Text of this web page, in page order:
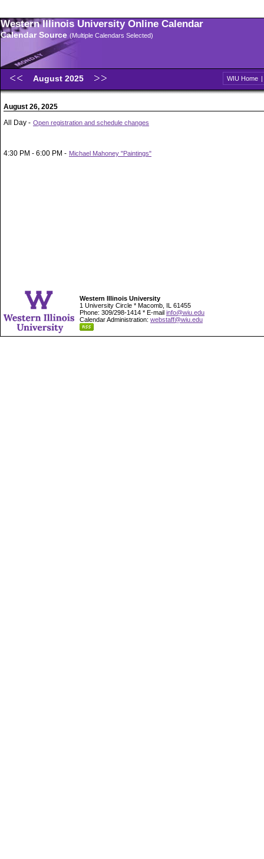
Western Illinois University Online Calendar
Calendar Source (Multiple Calendars Selected)
August 2025 WIU Home |
August 26, 2025
All Day - Open registration and schedule changes
4:30 PM - 6:00 PM - Michael Mahoney "Paintings"
Western Illinois University
1 University Circle * Macomb, IL 61455
Phone: 309/298-1414 * E-mail info@wiu.edu
Calendar Administration: webstaff@wiu.edu